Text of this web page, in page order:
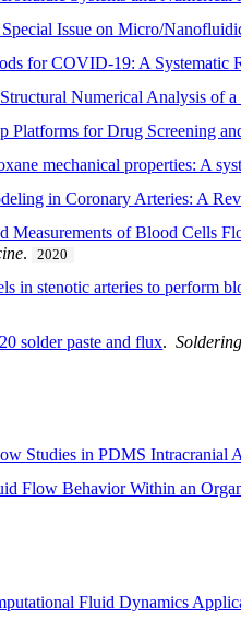
Issue on Micro/
for COVID-19: A Systematic
Numerical Analysis of
Platforms for Drug Screening
mechanical properties: A
in Coronary Arteries: A
Measurements of Blood Cells
. 2020
in stenotic arteries to perform
solder paste and flux.
Studies in PDMS Intracranial
Flow Behavior Within an
Fluid Dynamics